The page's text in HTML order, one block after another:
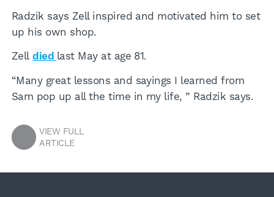
Radzik says Zell inspired and motivated him to set
up his own shop.
Zelldied last May at age 81.
“Many great lessons and sayings I learned from
Sam pop up all the time in my life, ” Radzik says.
VIEW FULL
ARTICLE